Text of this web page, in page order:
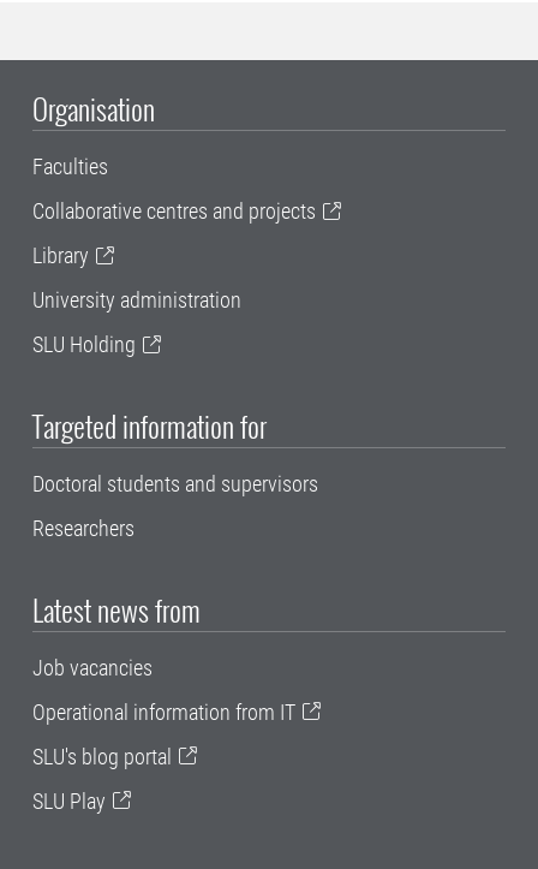
Organisation
Faculties
Collaborative centres and projects
Library
University administration
SLU Holding
Targeted information for
Doctoral students and supervisors
Researchers
Latest news from
Job vacancies
Operational information from IT
SLU's blog portal
SLU Play